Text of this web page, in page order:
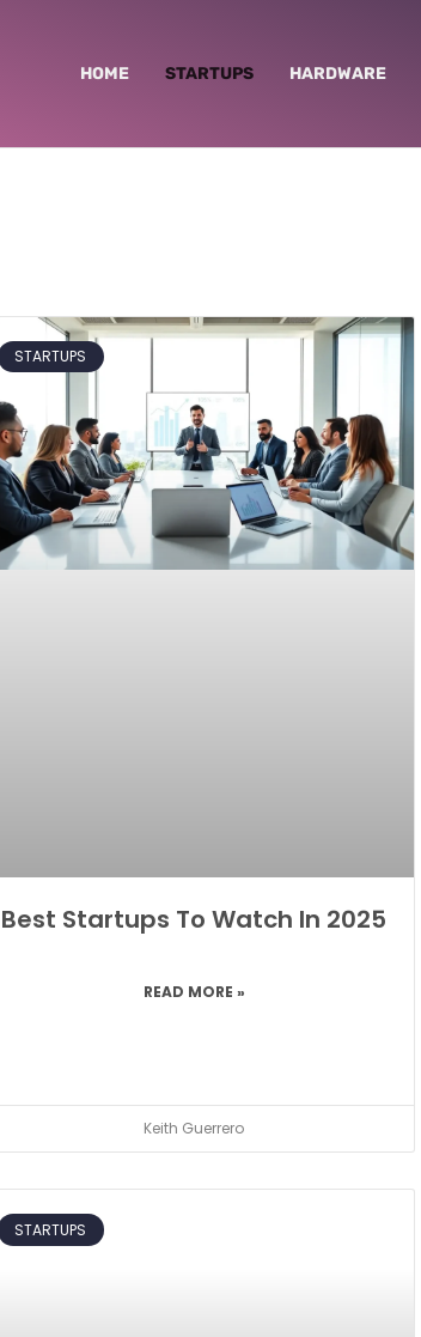
HOME STARTUPS HARDWARE
STARTUPS
Best Startups To Watch In 2025
READ MORE »
Keith Guerrero
STARTUPS